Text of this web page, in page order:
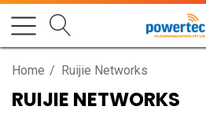
Home Ruijie Networks
RUIJIE NETWORKS